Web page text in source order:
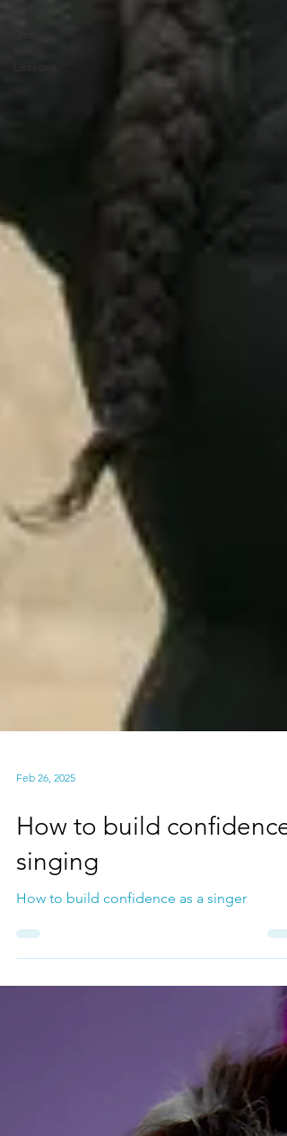
How to build confidence
singing
How to build confidence as a singer